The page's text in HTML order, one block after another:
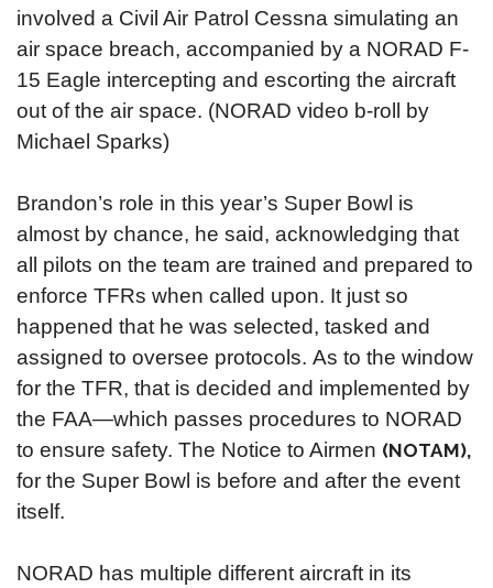
involved a Civil Air Patrol Cessna simulating an
air space breach, accompanied by a NORAD F-
15 Eagle intercepting and escorting the aircraft
out of the air space. (NORAD video b-roll by
Michael Sparks)
Brandon’s role in this year’s Super Bowl is
almost by chance, he said, acknowledging that
all pilots on the team are trained and prepared to
enforce TFRs when called upon. It just so
happened that he was selected, tasked and
assigned to oversee protocols. As to the window
for the TFR, that is decided and implemented by
the FAA—which passes procedures to NORAD
to ensure safety. The Notice to Airmen (NOTAM),
for the Super Bowl is before and after the event
itself.
NORAD has multiple different aircraft in its